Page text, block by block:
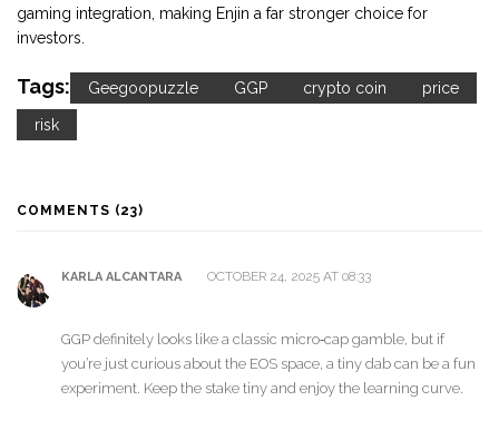
gaming integration, making Enjin a far stronger choice for
investors.
Tags: Geegoopuzzle GGP crypto coin price
risk
COMMENTS (23)
KARLA ALCANTARA OCTOBER 24, 2025 AT 08:33
GGP definitely looks like a classic micro‑cap gamble, but if
you’re just curious about the EOS space, a tiny dab can be a fun
experiment. Keep the stake tiny and enjoy the learning curve.